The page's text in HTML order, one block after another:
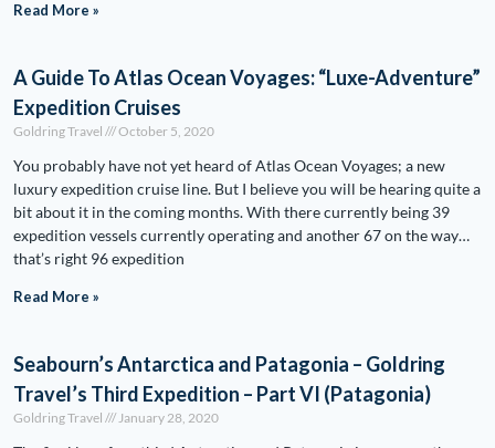
Read More »
A Guide To Atlas Ocean Voyages: “Luxe-Adventure”
Expedition Cruises
Goldring Travel October 5, 2020
You probably have not yet heard of Atlas Ocean Voyages; a new
luxury expedition cruise line. But I believe you will be hearing quite a
bit about it in the coming months. With there currently being 39
expedition vessels currently operating and another 67 on the way…
that’s right 96 expedition
Read More »
Seabourn’s Antarctica and Patagonia – Goldring
Travel’s Third Expedition – Part VI (Patagonia)
Goldring Travel January 28, 2020